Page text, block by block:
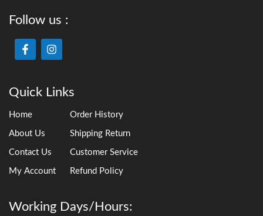
Follow us :
Quick Links
Home
About Us
Contact Us
My Account
Order History
Shipping Return
Customer Service
Refund Policy
Working Days/Hours: